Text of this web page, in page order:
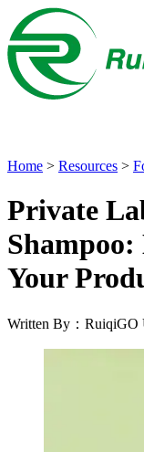
Home > Resources >
Private
Your
Written By：RuiqiGO